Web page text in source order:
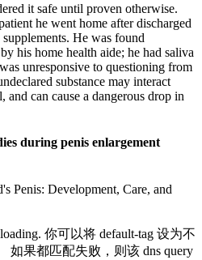
it safe until proven otherwise.
he went home after discharged
He was found
his home health aide; he had saliva
unresponsive to questioning from
substance may interact
can cause a dangerous drop in
during penis enlargement
Penis: Development, Care, and
你可以将 default-tag 设为不
如果都匹配失败，则该 dns query